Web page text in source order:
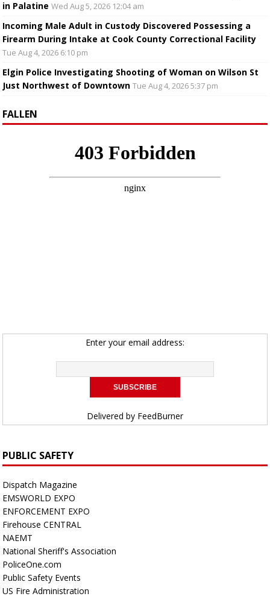
in Palatine Wed Aug 5, 2026 12:04 am
Incoming Male Adult in Custody Discovered Possessing a
Firearm During Intake at Cook County Correctional Facility
Tue Aug 4, 2026 6:10 pm
Elgin Police Investigating Shooting of Woman on Wilson St
Just Northwest of Downtown Tue Aug 4, 2026 5:37 pm
FALLEN
Enter your email address:
Delivered by FeedBurner
PUBLIC SAFETY
Dispatch Magazine
EMSWORLD EXPO
ENFORCEMENT EXPO
Firehouse CENTRAL
NAEMT
National Sheriff's Association
PoliceOne.com
Public Safety Events
US Fire Administration